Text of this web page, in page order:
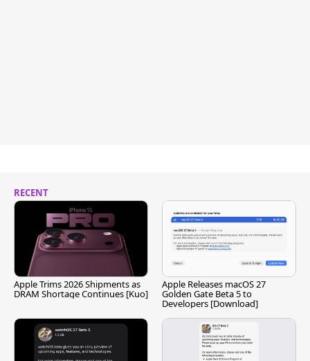
RECENT
Apple Trims 2026 Shipments as
DRAM Shortage Continues [Kuo]
Apple Releases macOS 27
Golden Gate Beta 5 to
Developers [Download]